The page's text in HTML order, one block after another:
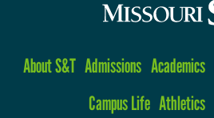
About S&T Admissions Academics
Campus Life Athletics